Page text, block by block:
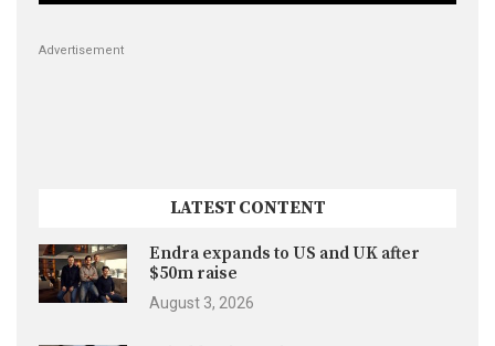
Advertisement
LATEST CONTENT
Endra expands to US and UK after
$50m raise
August 3, 2026